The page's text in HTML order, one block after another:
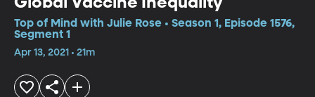
Top of Mind with Julie Rose • Season 1, Episode 1576,
Segment 1
Apr 13, 2021 • 21m